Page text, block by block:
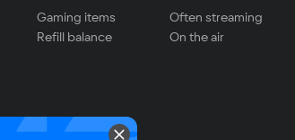
Gaming items
Refill balance
Often streaming
On the air